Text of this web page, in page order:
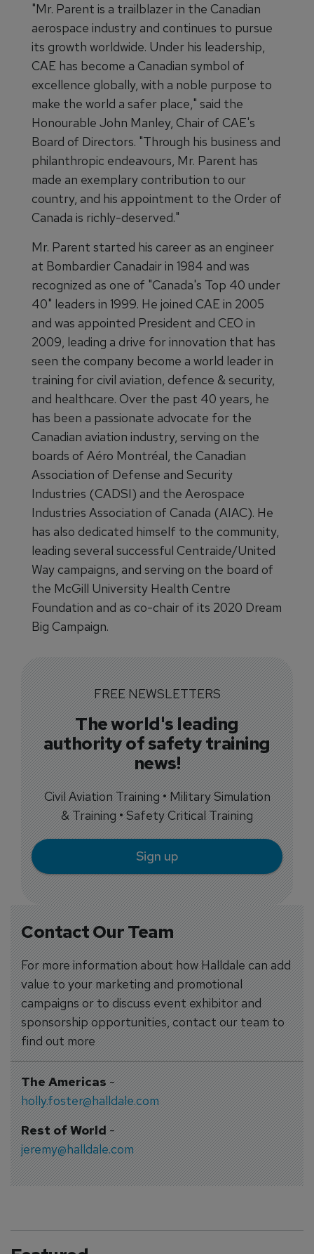
Contact Our Team
For more information about how Halldale can add
value to your marketing and promotional
campaigns or to discuss event exhibitor and
sponsorship opportunities, contact our team to
find out more
The Americas-
holly.foster@halldale.com
Rest of World-
jeremy@halldale.com
"Mr. Parent is a trailblazer in the Canadian
aerospace industry and continues to pursue
its growth worldwide. Under his leadership,
CAE has become a Canadian symbol of
excellence globally, with a noble purpose to
make the world a safer place," said the
Honourable John Manley, Chair of CAE's
Board of Directors. "Through his business and
philanthropic endeavours, Mr. Parent has
made an exemplary contribution to our
country, and his appointment to the Order of
Canada is richly-deserved."
Mr. Parent started his career as an engineer
at Bombardier Canadair in 1984 and was
recognized as one of "Canada's Top 40 under
40" leaders in 1999. He joined CAE in 2005
and was appointed President and CEO in
2009, leading a drive for innovation that has
seen the company become a world leader in
training for civil aviation, defence & security,
and healthcare. Over the past 40 years, he
has been a passionate advocate for the
Canadian aviation industry, serving on the
boards of Aéro Montréal, the Canadian
Association of Defense and Security
Industries (CADSI) and the Aerospace
Industries Association of Canada (AIAC). He
has also dedicated himself to the community,
leading several successful Centraide/United
Way campaigns, and serving on the board of
the McGill University Health Centre
Foundation and as co-chair of its 2020 Dream
Big Campaign.
FREE NEWSLETTERS
The world's leading
authority of safety training
news!
Civil Aviation Training • Military Simulation
& Training • Safety Critical Training
Sign up